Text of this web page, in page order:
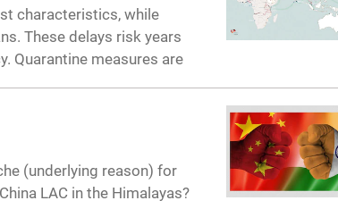
characteristics, while
These delays risk years
Quarantine measures are
(underlying reason) for
LAC in the Himalayas?